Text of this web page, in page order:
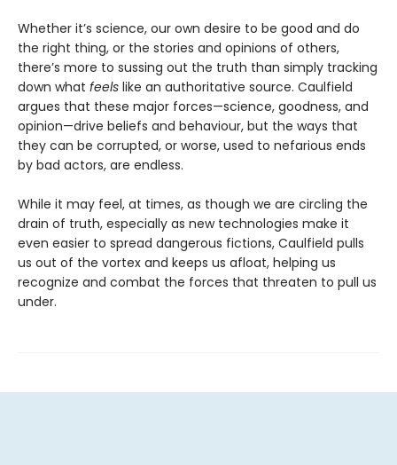
Whether it’s science, our own desire to be good and do
the right thing, or the stories and opinions of others,
there’s more to sussing out the truth than simply tracking
down what feels like an authoritative source. Caulfield
argues that these major forces—science, goodness, and
opinion—drive beliefs and behaviour, but the ways that
they can be corrupted, or worse, used to nefarious ends
by bad actors, are endless.
While it may feel, at times, as though we are circling the
drain of truth, especially as new technologies make it
even easier to spread dangerous fictions, Caulfield pulls
us out of the vortex and keeps us afloat, helping us
recognize and combat the forces that threaten to pull us
under.